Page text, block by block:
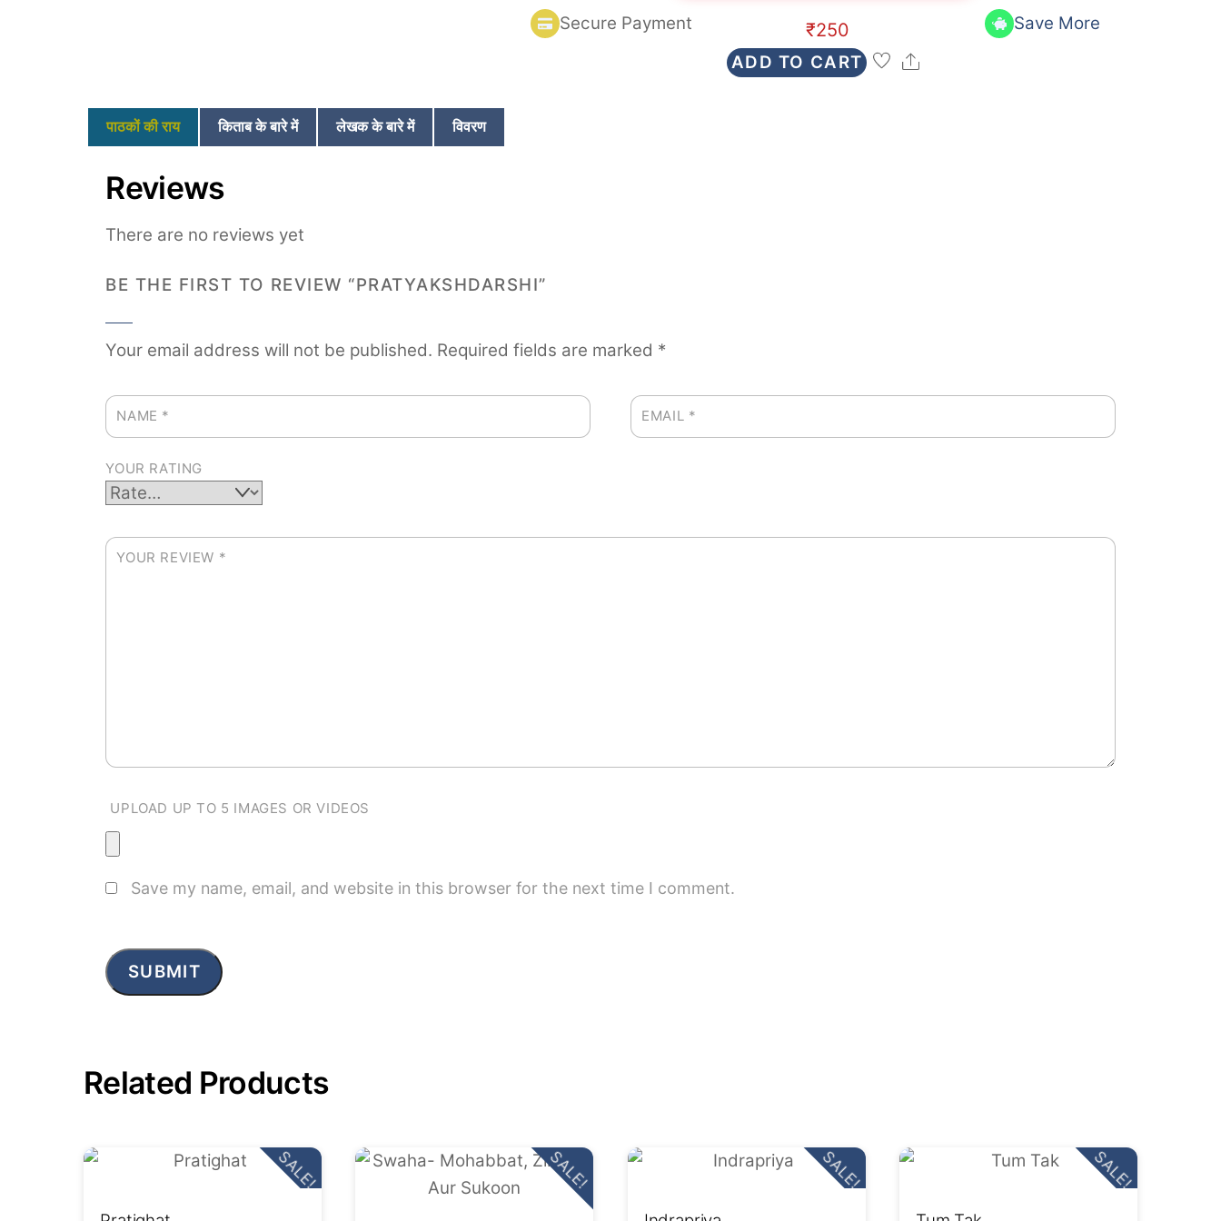
Secure Payment ₹250
Save More
ADD TO CART
Share
पाठकों की राय किताब के बारे में लेखक के बारे में विवरण
Reviews
There are no reviews yet
BE THE FIRST TO REVIEW “PRATYAKSHDARSHI”
Your email address will not be published. Required fields are marked *
NAME * EMAIL *
YOUR RATING
YOUR REVIEW *
UPLOAD UP TO 5 IMAGES OR VIDEOS
Save my name, email, and website in this browser for the next time I comment.
Related Products
SALE! SALE! SALE! SALE!